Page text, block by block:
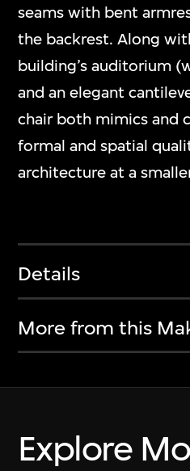
seams with bent
the backrest. Along
building’s auditorium
and an elegant
chair both mimics and
formal and spatial
architecture at a
Details
More from this
Explore